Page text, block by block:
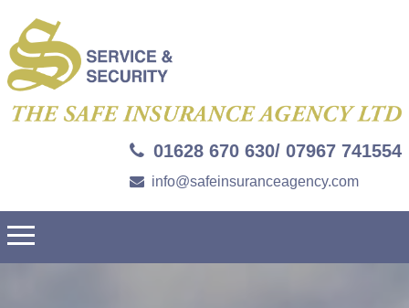
01628 670 630/ 07967 741554
info@safeinsuranceagency.com